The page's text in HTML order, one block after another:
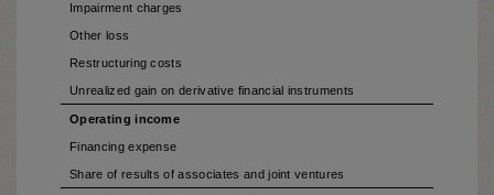
Impairment charges
Other loss
Restructuring costs
Unrealized gain on derivative financial instruments
Operating income
Financing expense
Share of results of associates and joint ventures